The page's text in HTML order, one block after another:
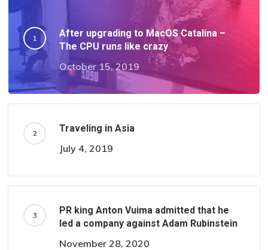
After upgrading to MacOS Catalina –
The CPU runs like crazy
October 15, 2019
Traveling in Asia
July 4, 2019
PR king Anton Vuima admitted that he
led a company against Adam Rubinstein
November 28, 2020